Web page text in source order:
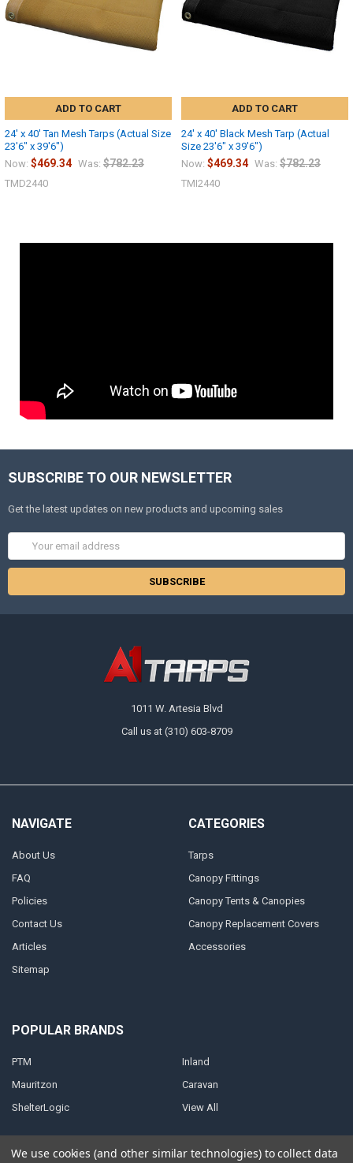
ADD TO CART
24' x 40' Tan Mesh Tarps (Actual Size
23'6" x 39'6")
Now: $469.34 Was: $782.23
TMD2440
ADD TO CART
24' x 40' Black Mesh Tarp (Actual
Size 23'6" x 39'6")
Now: $469.34 Was: $782.23
TMI2440
SUBSCRIBE TO OUR NEWSLETTER
Get the latest updates on new products and upcoming sales
1011 W. Artesia Blvd
Call us at (310) 603-8709
NAVIGATE
About Us
FAQ
Policies
Contact Us
Articles
Sitemap
CATEGORIES
Tarps
Canopy Fittings
Canopy Tents & Canopies
Canopy Replacement Covers
Accessories
POPULAR BRANDS
PTM
Mauritzon
ShelterLogic
Inland
Caravan
View All
We use cookies (and other similar technologies) to collect data